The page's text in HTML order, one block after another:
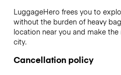
LuggageHero frees you to
without the burden of heavy
location near you and make
city.
Cancellation policy